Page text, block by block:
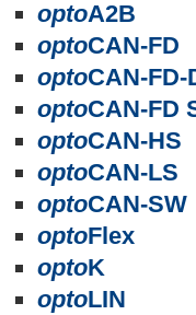
optoA2B
optoCAN-FD
optoCAN-FD-
optoCAN-FD
optoCAN-HS
optoCAN-LS
optoCAN-SW
optoFlex
optoK
optoLIN